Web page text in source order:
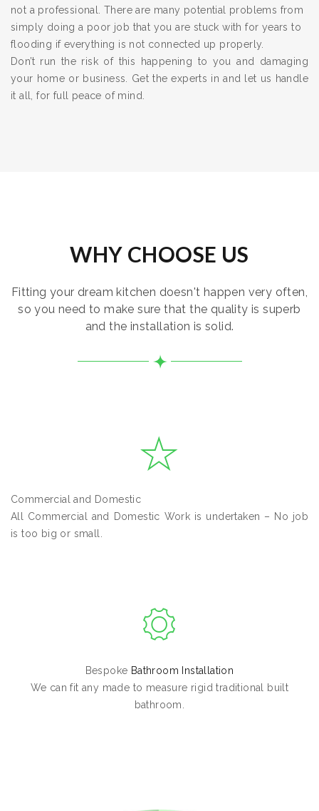
not a professional. There are many potential problems from
simply doing a poor job that you are stuck with for years to
flooding if everything is not connected up properly.
Don’t run the risk of this happening to you and damaging
your home or business. Get the experts in and let us handle
it all, for full peace of mind.
WHY CHOOSE US
Fitting your dream kitchen doesn't happen very often,
so you need to make sure that the quality is superb
and the installation is solid.
Commercial and Domestic
All Commercial and Domestic Work is undertaken – No job
is too big or small.
Bespoke Bathroom Installation
We can fit any made to measure rigid traditional built
bathroom.